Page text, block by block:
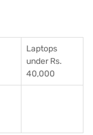
Laptops
under Rs.
40,000